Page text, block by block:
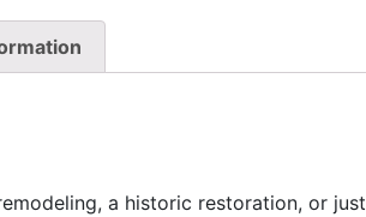
a historic restoration, or